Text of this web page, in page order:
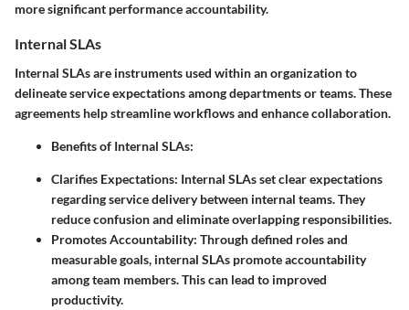
more significant performance accountability.
Internal SLAs
Internal SLAs are instruments used within an organization to
delineate service expectations among departments or teams. These
agreements help streamline workflows and enhance collaboration.
Benefits of Internal SLAs:
Clarifies Expectations: Internal SLAs set clear expectations
regarding service delivery between internal teams. They
reduce confusion and eliminate overlapping responsibilities.
Promotes Accountability: Through defined roles and
measurable goals, internal SLAs promote accountability
among team members. This can lead to improved
productivity.